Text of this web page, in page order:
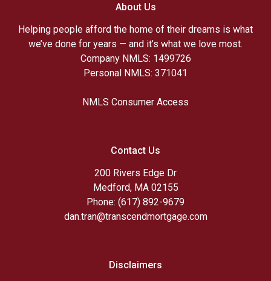
About Us
Helping people afford the home of their dreams is what
we’ve done for years — and it’s what we love most.
Company NMLS: 1499726
Personal NMLS: 371041
NMLS Consumer Access
Contact Us
200 Rivers Edge Dr
Medford, MA 02155
Phone: (617) 892-9679
dan.tran@transcendmortgage.com
Disclaimers